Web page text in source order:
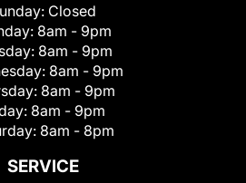
Closed
8am - 9pm
8am - 9pm
8am - 9pm
8am - 9pm
8am - 9pm
8am - 8pm
SERVICE